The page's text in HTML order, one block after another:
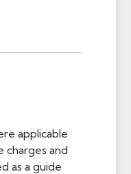
applicable
charges and
as a guide